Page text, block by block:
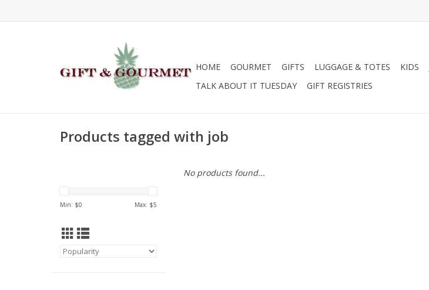
HOME GOURMET GIFTS LUGGAGE & TOTES KIDS
TALK ABOUT IT TUESDAY
GIFT REGISTRIES
Products tagged with job
Min: $0 Max: $5
No products found...